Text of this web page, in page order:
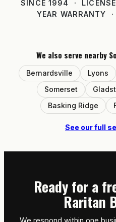
SINCE 1994 ·
YEAR WARRANTY
We also serve nearby
Bernardsville Lyons
Somerset
Basking Ridge
See our full
Ready for a
Raritan